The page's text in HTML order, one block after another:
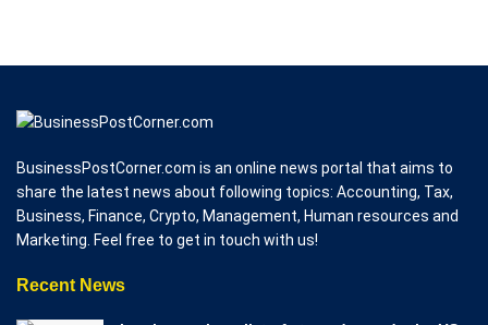
BusinessPostCorner.com is an online news portal that aims to
share the latest news about following topics: Accounting, Tax,
Business, Finance, Crypto, Management, Human resources and
Marketing. Feel free to get in touch with us!
Recent News